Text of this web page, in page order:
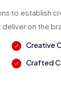
to establish
on the
Creative
Crafted